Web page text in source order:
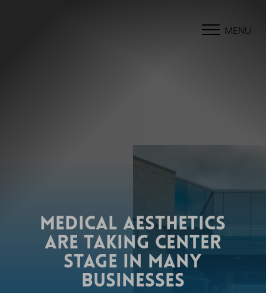
MENU
MEDICAL AESTHETICS
ARE TAKING CENTER
STAGE IN MANY
BUSINESSES